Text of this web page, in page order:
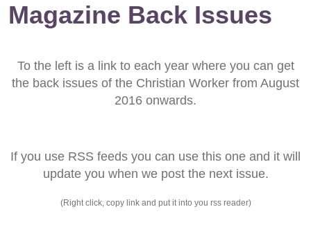
Magazine Back Issues
To the left is a link to each year where you can get
the back issues of the Christian Worker from August
2016 onwards.
If you use RSS feeds you can use this one and it will
update you when we post the next issue.
(Right click, copy link and put it into you rss reader)